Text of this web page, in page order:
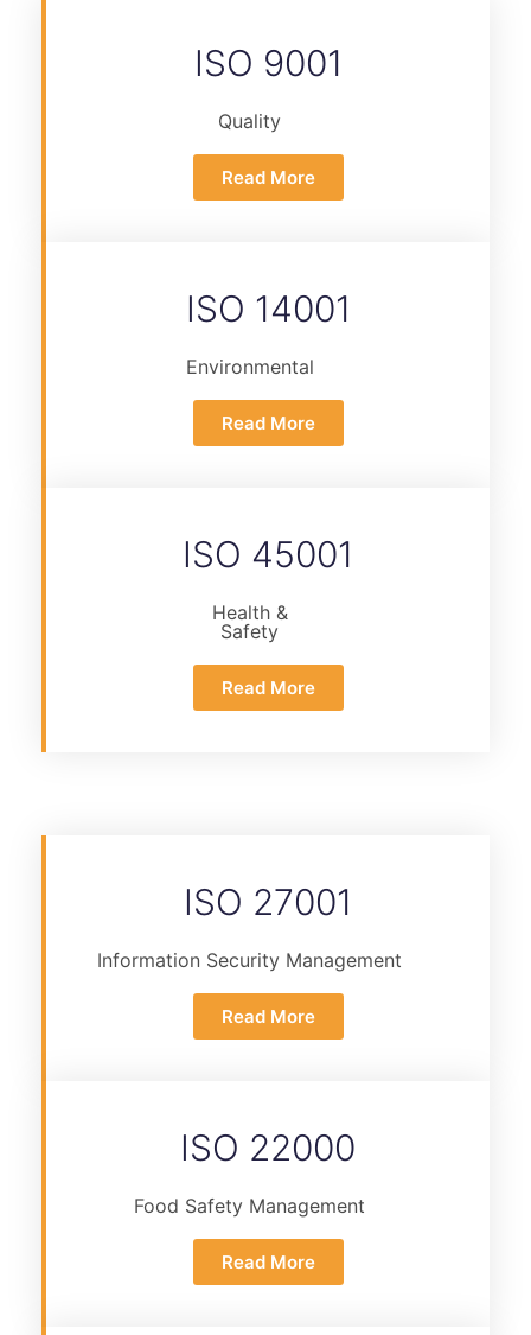
ISO 9001
Quality
Read More
ISO 14001
Environmental
Read More
ISO 45001
Health &
Safety
Read More
ISO 27001
Information Security Management
Read More
ISO 22000
Food Safety Management
Read More